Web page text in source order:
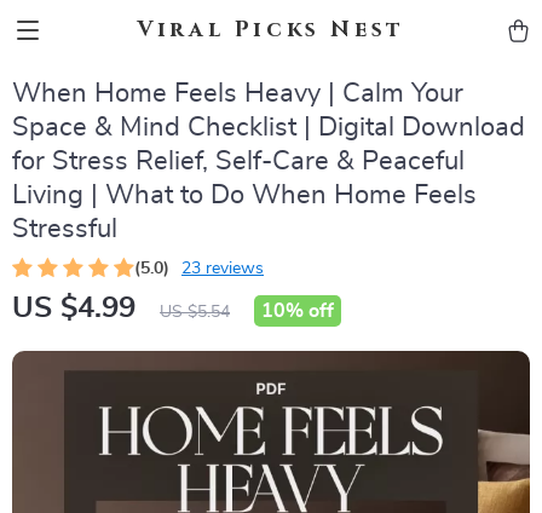
Viral Picks Nest
When Home Feels Heavy | Calm Your
Space & Mind Checklist | Digital Download
for Stress Relief, Self-Care & Peaceful
Living | What to Do When Home Feels
Stressful
(5.0) 23 reviews
US $4.99 US $5.54 10% off